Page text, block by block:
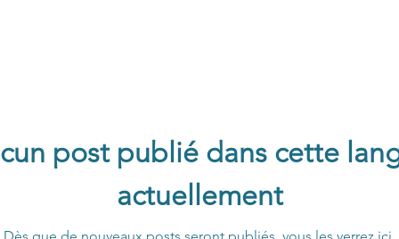
post publié dans cette
actuellement
Dès que de nouveaux posts seront publiés, vous les verrez ici.